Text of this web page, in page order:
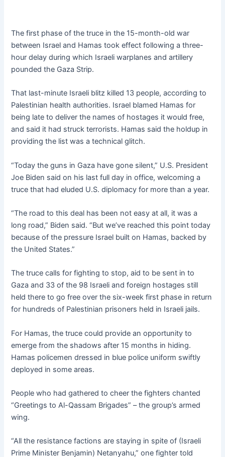
The first phase of the truce in the 15-month-old war
between Israel and Hamas took effect following a three-
hour delay during which Israeli warplanes and artillery
pounded the Gaza Strip.
That last-minute Israeli blitz killed 13 people, according to
Palestinian health authorities. Israel blamed Hamas for
being late to deliver the names of hostages it would free,
and said it had struck terrorists. Hamas said the holdup in
providing the list was a technical glitch.
“Today the guns in Gaza have gone silent,” U.S. President
Joe Biden said on his last full day in office, welcoming a
truce that had eluded U.S. diplomacy for more than a year.
“The road to this deal has been not easy at all, it was a
long road,” Biden said. “But we’ve reached this point today
because of the pressure Israel built on Hamas, backed by
the United States.”
The truce calls for fighting to stop, aid to be sent in to
Gaza and 33 of the 98 Israeli and foreign hostages still
held there to go free over the six-week first phase in return
for hundreds of Palestinian prisoners held in Israeli jails.
For Hamas, the truce could provide an opportunity to
emerge from the shadows after 15 months in hiding.
Hamas policemen dressed in blue police uniform swiftly
deployed in some areas.
People who had gathered to cheer the fighters chanted
“Greetings to Al-Qassam Brigades” – the group’s armed
wing.
“All the resistance factions are staying in spite of (Israeli
Prime Minister Benjamin) Netanyahu,” one fighter told